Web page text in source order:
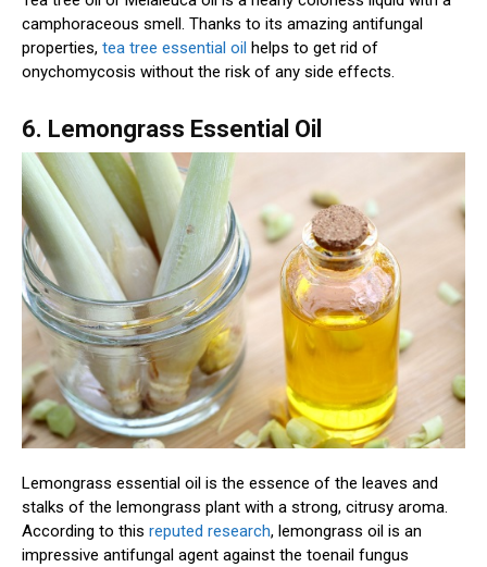
camphoraceous smell. Thanks to its amazing antifungal
properties, tea tree essential oil helps to get rid of
onychomycosis without the risk of any side effects.
6. Lemongrass Essential Oil
Lemongrass essential oil is the essence of the leaves and
stalks of the lemongrass plant with a strong, citrusy aroma.
According to this reputed research, lemongrass oil is an
impressive antifungal agent against the toenail fungus